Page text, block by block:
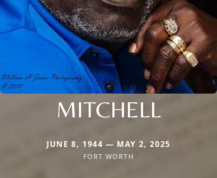
MITCHELL
JUNE 8, 1944 — MAY 2, 2025
FORT WORTH